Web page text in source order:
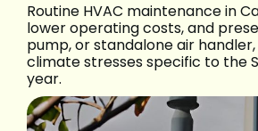
Routine HVAC maintenance in
lower operating costs, and
pump, or standalone air
climate stresses specific to the
year.